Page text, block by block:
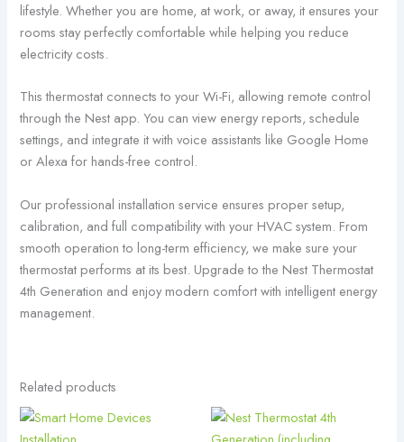
lifestyle. Whether you are home, at work, or away, it ensures your
rooms stay perfectly comfortable while helping you reduce
electricity costs.
This thermostat connects to your Wi-Fi, allowing remote control
through the Nest app. You can view energy reports, schedule
settings, and integrate it with voice assistants like Google Home
or Alexa for hands-free control.
Our professional installation service ensures proper setup,
calibration, and full compatibility with your HVAC system. From
smooth operation to long-term efficiency, we make sure your
thermostat performs at its best. Upgrade to the Nest Thermostat
4th Generation and enjoy modern comfort with intelligent energy
management.
Related products
Price
This